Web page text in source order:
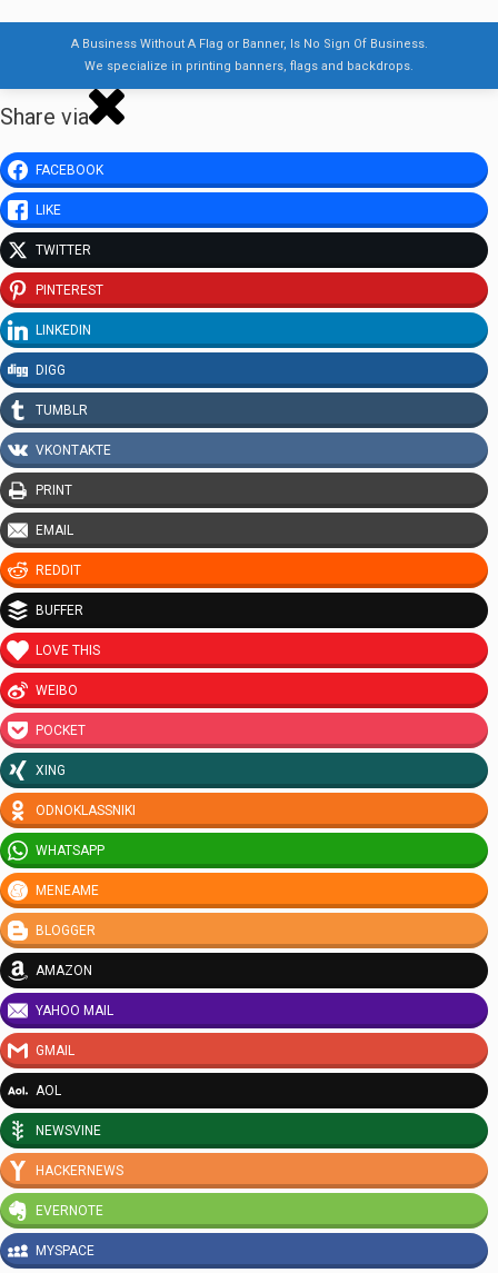
A Business Without A Flag or Banner, Is No Sign Of Business.
We specialize in printing banners, flags and backdrops.
Share via
FACEBOOK
LIKE
TWITTER
PINTEREST
LINKEDIN
DIGG
TUMBLR
VKONTAKTE
PRINT
EMAIL
REDDIT
BUFFER
LOVE THIS
WEIBO
POCKET
XING
ODNOKLASSNIKI
WHATSAPP
MENEAME
BLOGGER
AMAZON
YAHOO MAIL
GMAIL
AOL
NEWSVINE
HACKERNEWS
EVERNOTE
MYSPACE